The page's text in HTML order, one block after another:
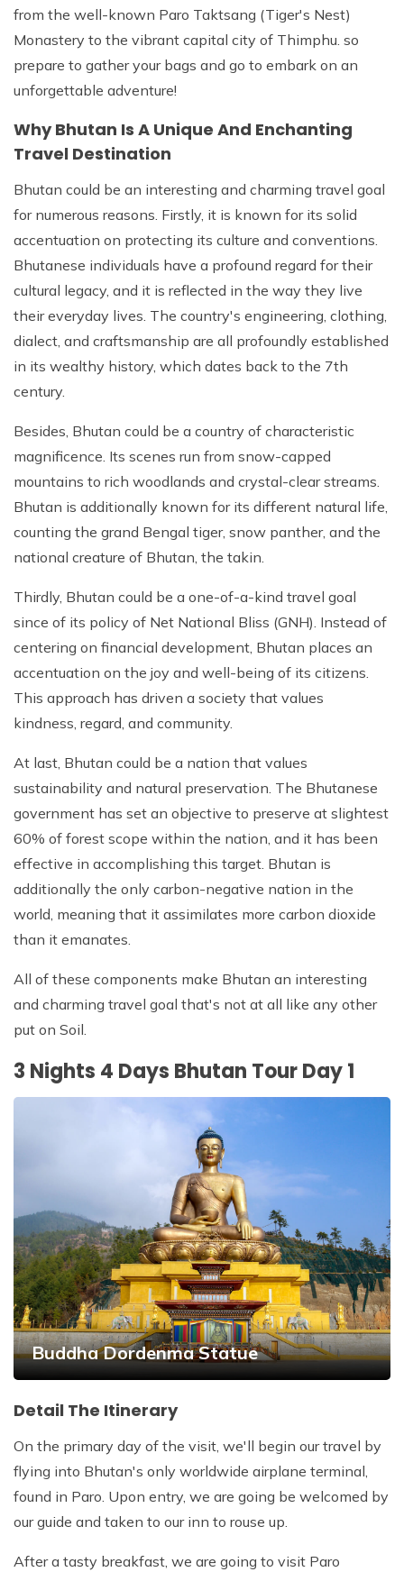
from the well-known Paro Taktsang (Tiger's Nest)
Monastery to the vibrant capital city of Thimphu. so
prepare to gather your bags and go to embark on an
unforgettable adventure!
Why Bhutan Is A Unique And Enchanting
Travel Destination
Bhutan could be an interesting and charming travel goal
for numerous reasons. Firstly, it is known for its solid
accentuation on protecting its culture and conventions.
Bhutanese individuals have a profound regard for their
cultural legacy, and it is reflected in the way they live
their everyday lives. The country's engineering, clothing,
dialect, and craftsmanship are all profoundly established
in its wealthy history, which dates back to the 7th
century.
Besides, Bhutan could be a country of characteristic
magnificence. Its scenes run from snow-capped
mountains to rich woodlands and crystal-clear streams.
Bhutan is additionally known for its different natural life,
counting the grand Bengal tiger, snow panther, and the
national creature of Bhutan, the takin.
Thirdly, Bhutan could be a one-of-a-kind travel goal
since of its policy of Net National Bliss (GNH). Instead of
centering on financial development, Bhutan places an
accentuation on the joy and well-being of its citizens.
This approach has driven a society that values
kindness, regard, and community.
At last, Bhutan could be a nation that values
sustainability and natural preservation. The Bhutanese
government has set an objective to preserve at slightest
60% of forest scope within the nation, and it has been
effective in accomplishing this target. Bhutan is
additionally the only carbon-negative nation in the
world, meaning that it assimilates more carbon dioxide
than it emanates.
All of these components make Bhutan an interesting
and charming travel goal that's not at all like any other
put on Soil.
3 Nights 4 Days Bhutan Tour Day 1
Buddha Dordenma Statue
Detail The Itinerary
On the primary day of the visit, we'll begin our travel by
flying into Bhutan's only worldwide airplane terminal,
found in Paro. Upon entry, we are going be welcomed by
our guide and taken to our inn to rouse up.
After a tasty breakfast, we are going to visit Paro